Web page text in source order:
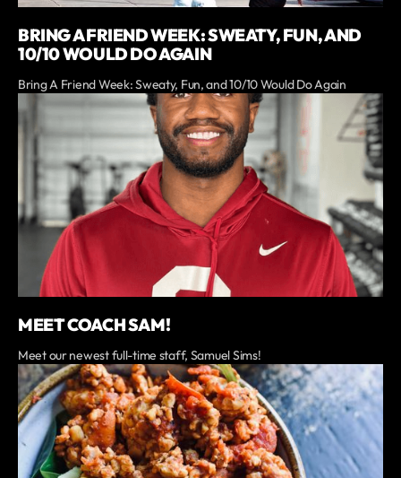
BRING A FRIEND WEEK: SWEATY, FUN, AND
10/10 WOULD DO AGAIN
Bring A Friend Week: Sweaty, Fun, and 10/10 Would Do Again
MEET COACH SAM!
Meet our newest full-time staff, Samuel Sims!